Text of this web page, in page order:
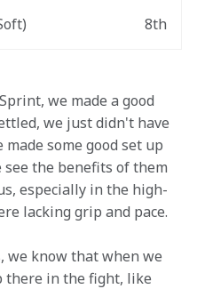
8th
we made a good
we just didn't have
some good set up
the benefits of them
especially in the high-
lacking grip and pace.
we know that when we
there in the fight, like